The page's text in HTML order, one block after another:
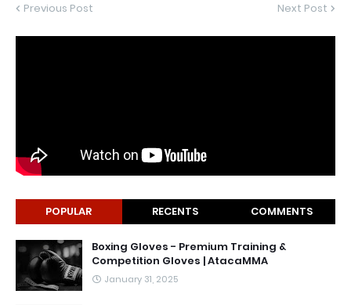
Previous Post Next Post
POPULAR RECENTS COMMENTS
Boxing Gloves - Premium Training &
Competition Gloves | AtacaMMA
January 31, 2025